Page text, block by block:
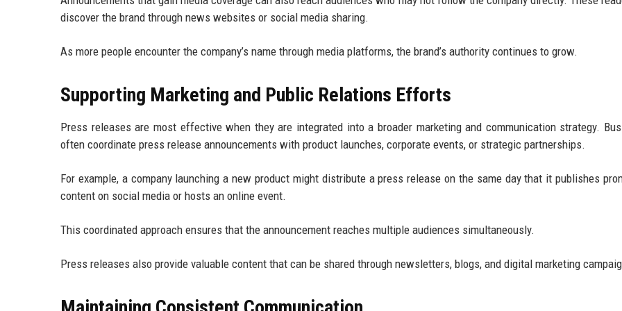
discover the brand through news websites or social media sharing.
As more people encounter the company’s name through media platforms, the brand’s authority continues to grow.
Supporting Marketing and Public Relations Efforts
Press releases are most effective when they are integrated into a broader marketing and communication strategy.
often coordinate press release announcements with product launches, corporate events, or strategic partnerships.
For example, a company launching a new product might distribute a press release on the same day that it publishes
content on social media or hosts an online event.
This coordinated approach ensures that the announcement reaches multiple audiences simultaneously.
Press releases also provide valuable content that can be shared through newsletters, blogs, and digital marketing